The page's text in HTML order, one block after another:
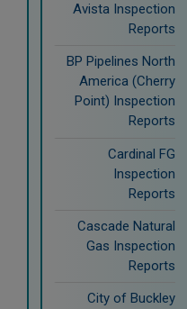
Avista Inspection
Reports
BP Pipelines North
America (Cherry
Point) Inspection
Reports
Cardinal FG
Inspection
Reports
Cascade Natural
Gas Inspection
Reports
City of Buckley